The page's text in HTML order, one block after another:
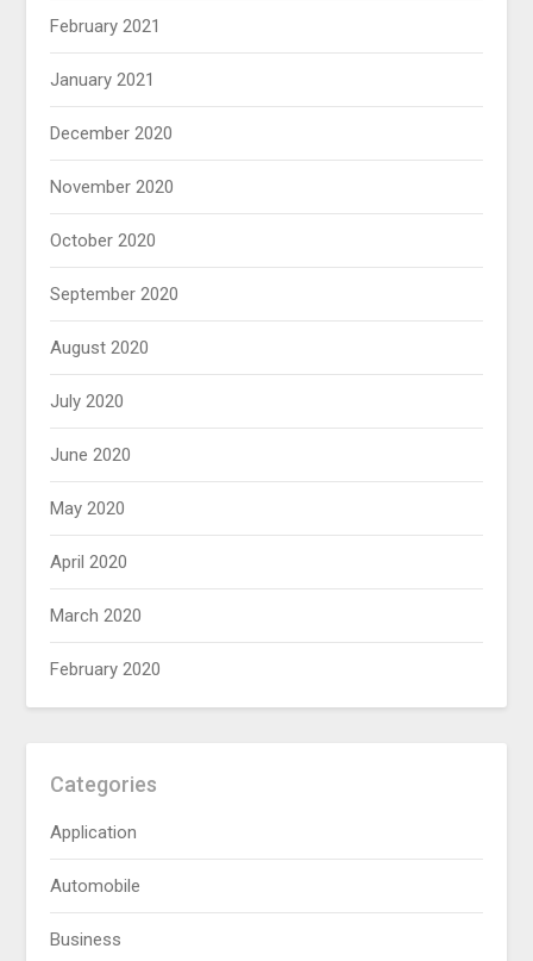
February 2021
January 2021
December 2020
November 2020
October 2020
September 2020
August 2020
July 2020
June 2020
May 2020
April 2020
March 2020
February 2020
Categories
Application
Automobile
Business